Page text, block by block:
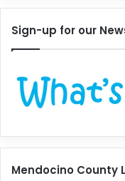
Sign-up for our
Mendocino County